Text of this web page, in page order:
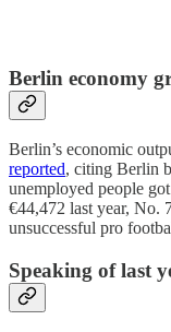
Berlin economy
Berlin’s economic
reported, citing Berlin
unemployed people
€44,472 last year, No.
unsuccessful pro
Speaking of last